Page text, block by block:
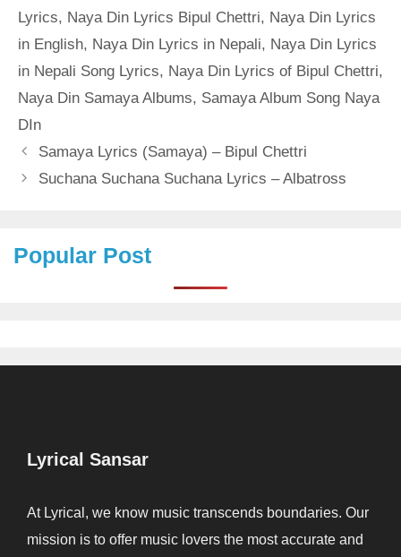
Lyrics, Naya Din Lyrics Bipul Chettri, Naya Din Lyrics
in English, Naya Din Lyrics in Nepali, Naya Din Lyrics
in Nepali Song Lyrics, Naya Din Lyrics of Bipul Chettri,
Naya Din Samaya Albums, Samaya Album Song Naya
DIn
Samaya Lyrics (Samaya) – Bipul Chettri
Suchana Suchana Suchana Lyrics – Albatross
Popular Post
Lyrical Sansar
At Lyrical, we know music transcends boundaries. Our
mission is to offer music lovers the most accurate and